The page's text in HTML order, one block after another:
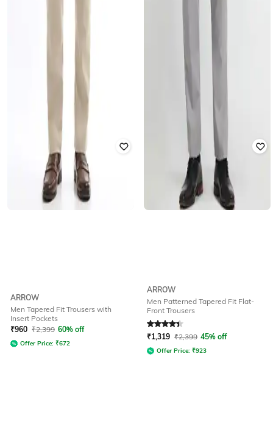
ARROW
Men Tapered Fit Trousers with
Insert Pockets
₹960 ₹2,399 60% off
Offer Price: ₹672
ARROW
Men Patterned Tapered Fit Flat-
Front Trousers
Rated4.3out of 5
₹1,319 ₹2,399 45% off
Offer Price: ₹923